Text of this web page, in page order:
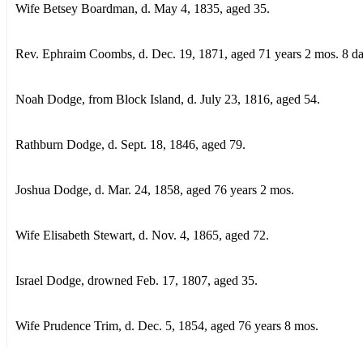
Wife Betsey Boardman, d. May 4, 1835, aged 35.
Rev. Ephraim Coombs, d. Dec. 19, 1871, aged 71 years 2 mos. 8
Noah Dodge, from Block Island, d. July 23, 1816, aged 54.
Rathburn Dodge, d. Sept. 18, 1846, aged 79.
Joshua Dodge, d. Mar. 24, 1858, aged 76 years 2 mos.
Wife Elisabeth Stewart, d. Nov. 4, 1865, aged 72.
Israel Dodge, drowned Feb. 17, 1807, aged 35.
Wife Prudence Trim, d. Dec. 5, 1854, aged 76 years 8 mos.